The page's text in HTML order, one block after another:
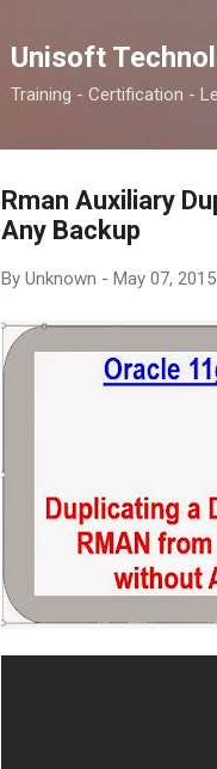
Unisoft
Training - Certification -
Rman Auxiliary
Any Backup
By Unknown - May 07, 2015